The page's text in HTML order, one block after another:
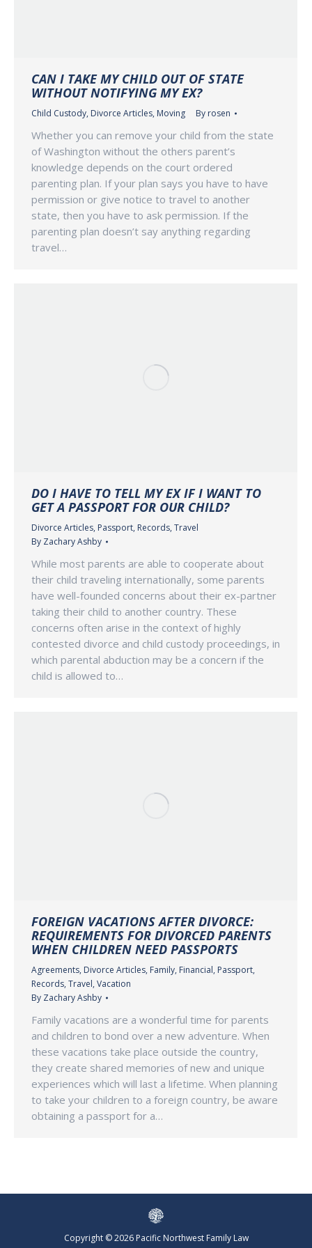
CAN I TAKE MY CHILD OUT OF STATE
WITHOUT NOTIFYING MY EX?
Child Custody, Divorce Articles, Moving By rosen
Whether you can remove your child from the state
of Washington without the others parent’s
knowledge depends on the court ordered
parenting plan. If your plan says you have to have
permission or give notice to travel to another
state, then you have to ask permission. If the
parenting plan doesn’t say anything regarding
travel…
DO I HAVE TO TELL MY EX IF I WANT TO
GET A PASSPORT FOR OUR CHILD?
Divorce Articles, Passport, Records, Travel
By Zachary Ashby
While most parents are able to cooperate about
their child traveling internationally, some parents
have well-founded concerns about their ex-partner
taking their child to another country. These
concerns often arise in the context of highly
contested divorce and child custody proceedings, in
which parental abduction may be a concern if the
child is allowed to…
FOREIGN VACATIONS AFTER DIVORCE:
REQUIREMENTS FOR DIVORCED PARENTS
WHEN CHILDREN NEED PASSPORTS
Agreements, Divorce Articles, Family, Financial, Passport,
Records, Travel, Vacation
By Zachary Ashby
Family vacations are a wonderful time for parents
and children to bond over a new adventure. When
these vacations take place outside the country,
they create shared memories of new and unique
experiences which will last a lifetime. When planning
to take your children to a foreign country, be aware
obtaining a passport for a…
Copyright © 2026 Pacific Northwest Family Law